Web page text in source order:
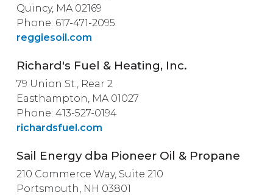
Quincy, MA 02169
Phone: 617-471-2095
reggiesoil.com
Richard's Fuel & Heating, Inc.
79 Union St., Rear 2
Easthampton, MA 01027
Phone: 413-527-0194
richardsfuel.com
Sail Energy dba Pioneer Oil & Propane
210 Commerce Way, Suite 210
Portsmouth, NH 03801